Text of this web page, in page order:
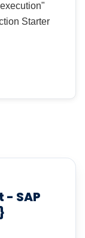
Starter
- SAP